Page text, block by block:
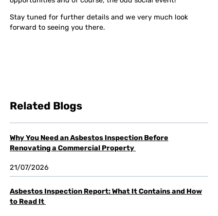
Stay tuned for further details and we very much look
forward to seeing you there.
Related Blogs
Why You Need an Asbestos Inspection Before
Renovating a Commercial Property
21/07/2026
Asbestos Inspection Report: What It Contains and How
to Read It